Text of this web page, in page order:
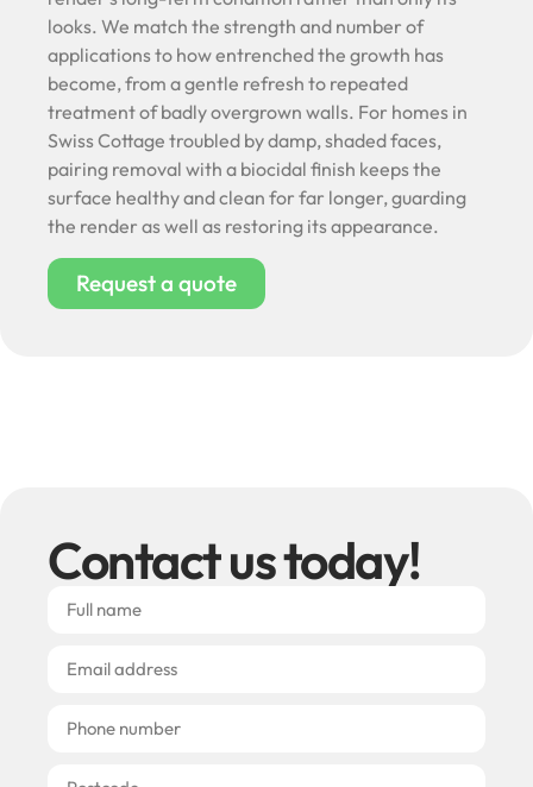
looks. We match the strength and number of
applications to how entrenched the growth has
become, from a gentle refresh to repeated
treatment of badly overgrown walls. For homes in
Swiss Cottage troubled by damp, shaded faces,
pairing removal with a biocidal finish keeps the
surface healthy and clean for far longer, guarding
the render as well as restoring its appearance.
Request a quote
Contact us today!